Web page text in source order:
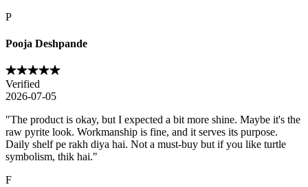
P
Pooja Deshpande
Verified
2026-07-05
"The product is okay, but I expected a bit more shine. Maybe it's the
raw pyrite look. Workmanship is fine, and it serves its purpose.
Daily shelf pe rakh diya hai. Not a must-buy but if you like turtle
symbolism, thik hai."
F